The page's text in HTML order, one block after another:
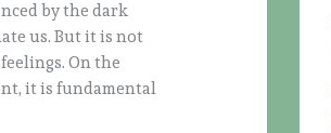
by the dark
us. But it is not
On the
it is fundamental